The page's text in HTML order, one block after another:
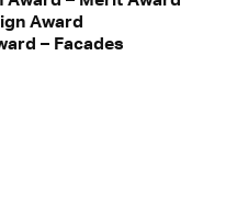
Award
– Facades